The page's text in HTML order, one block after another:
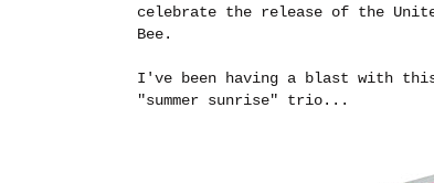
celebrate the release of the
Bee.
I've been having a blast with
"summer sunrise" trio...